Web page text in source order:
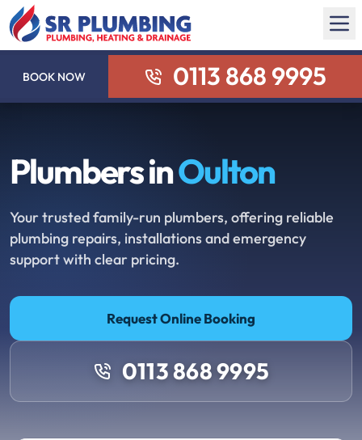
BOOK NOW 0113 868 9995
Plumbers inOulton
Your trusted family-run plumbers, offering reliable
plumbing repairs, installations and emergency
support with clear pricing.
Request Online Booking
0113 868 9995